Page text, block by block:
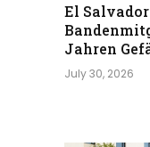
El
Jahren
July 30, 2026